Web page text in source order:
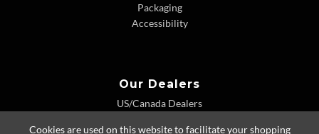
Packaging
Accessibility
Our Dealers
US/Canada Dealers
Cookies are used on this website to facilitate your shopping